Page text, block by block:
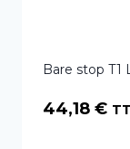
Bare stop T1
44,18 €